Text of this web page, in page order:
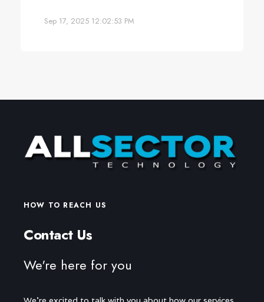
Sep 17, 2025 12:02:53 PM
HOW TO REACH US
Contact Us
We're here for you